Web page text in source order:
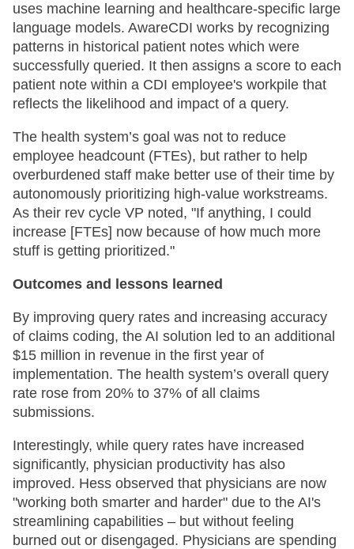
uses machine learning and healthcare-specific large
language models. AwareCDI works by recognizing
patterns in historical patient notes which were
successfully queried. It then assigns a score to each
patient note within a CDI employee's workpile that
reflects the likelihood and impact of a query.
The health system’s goal was not to reduce
employee headcount (FTEs), but rather to help
overburdened staff make better use of their time by
autonomously prioritizing high-value workstreams.
As their rev cycle VP noted, "If anything, I could
increase [FTEs] now because of how much more
stuff is getting prioritized."
Outcomes and lessons learned
By improving query rates and increasing accuracy
of claims coding, the AI solution led to an additional
$15 million in revenue in the first year of
implementation. The health system’s overall query
rate rose from 20% to 37% of all claims
submissions.
Interestingly, while query rates have increased
significantly, physician productivity has also
improved. Hess observed that physicians are now
"working both smarter and harder" due to the AI's
streamlining capabilities – but without feeling
burned out or disengaged. Physicians are spending